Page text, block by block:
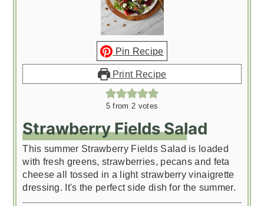
Pin Recipe
Print Recipe
5 from 2 votes
Strawberry Fields Salad
This summer Strawberry Fields Salad is loaded
with fresh greens, strawberries, pecans and feta
cheese all tossed in a light strawberry vinaigrette
dressing. It's the perfect side dish for the summer.